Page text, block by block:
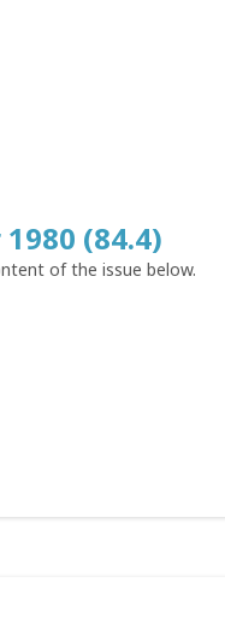
(84.4)
of the issue below.